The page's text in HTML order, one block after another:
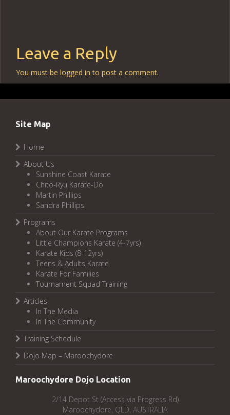
Leave a Reply
You must be logged in to post a comment.
Site Map
Home
About Us
Sunshine Coast Karate
Chito-Ryu Karate-Do
Martin Phillips
Sandra Phillips
Programs
About Our Karate Programs
Little Champions Karate (4-7yrs)
Karate Kids (8-12yrs)
Teens & Adults Karate
Karate For Families
Tournament Squad Training
Articles
In The Media
In The Community
Training Schedule
Dojo Map – Maroochydore
Maroochydore Dojo Location
2/14 Depot St (Access via Progress Rd)
Maroochydore, QLD, AUSTRALIA